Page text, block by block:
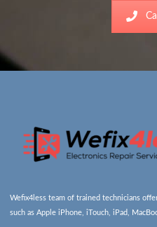
Wefix4less team of trained technicians
such as Apple iPhone, iTouch, iPad,